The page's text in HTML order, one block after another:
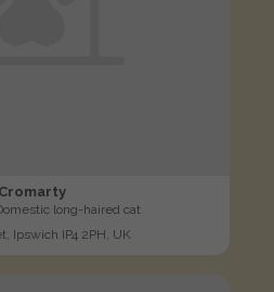
Cromarty
long-haired cat
Ipswich IP4 2PH, UK